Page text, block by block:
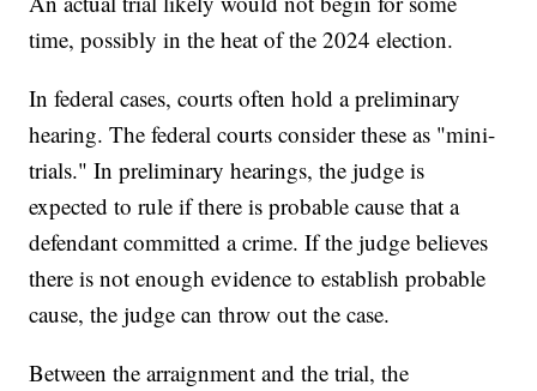
time, possibly in the heat of the 2024 election.
In federal cases, courts often hold a preliminary
hearing. The federal courts consider these as "mini-
trials." In preliminary hearings, the judge is
expected to rule if there is probable cause that a
defendant committed a crime. If the judge believes
there is not enough evidence to establish probable
cause, the judge can throw out the case.
Between the arraignment and the trial, the